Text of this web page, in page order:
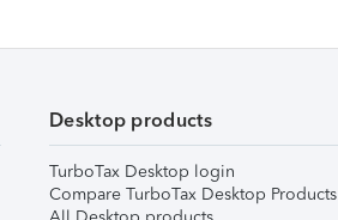
Desktop products
TurboTax Desktop login
Compare TurboTax Desktop Products